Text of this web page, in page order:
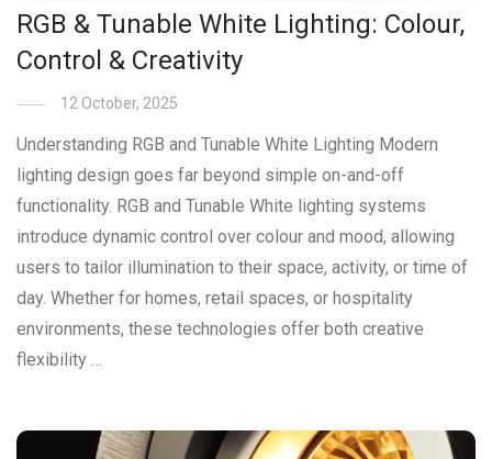
RGB & Tunable White Lighting: Colour,
Control & Creativity
12 October, 2025
Understanding RGB and Tunable White Lighting Modern
lighting design goes far beyond simple on-and-off
functionality. RGB and Tunable White lighting systems
introduce dynamic control over colour and mood, allowing
users to tailor illumination to their space, activity, or time of
day. Whether for homes, retail spaces, or hospitality
environments, these technologies offer both creative
flexibility …